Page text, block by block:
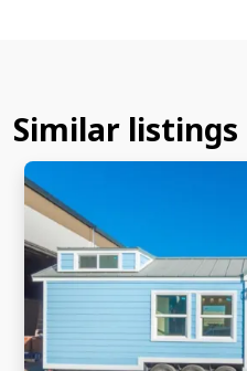
Similar listings